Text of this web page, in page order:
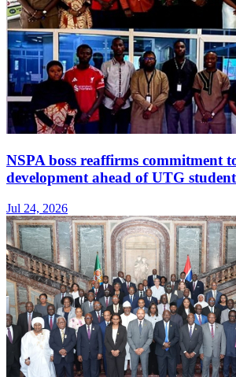
NSPA boss reaffirms commitment
development ahead of UTG
Jul 24, 2026